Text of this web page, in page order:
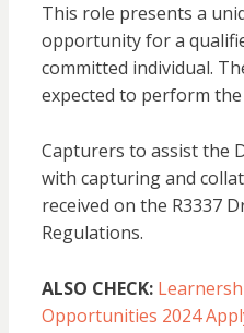
This role presents a
opportunity for a
committed individual.
expected to perform
Capturers to assist the
with capturing and
received on the R3337
Regulations.
ALSO CHECK:
Opportunities 2024